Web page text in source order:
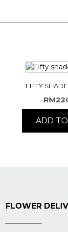
FIFTY
RM
ADD
FLOWER